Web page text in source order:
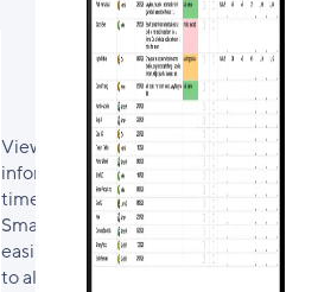
View key metrics and progression of
information from each of the project
time status update that every project
Smartsheet used in the project, it
easily to the sheet they require. The
to also include a RAID and Weekly